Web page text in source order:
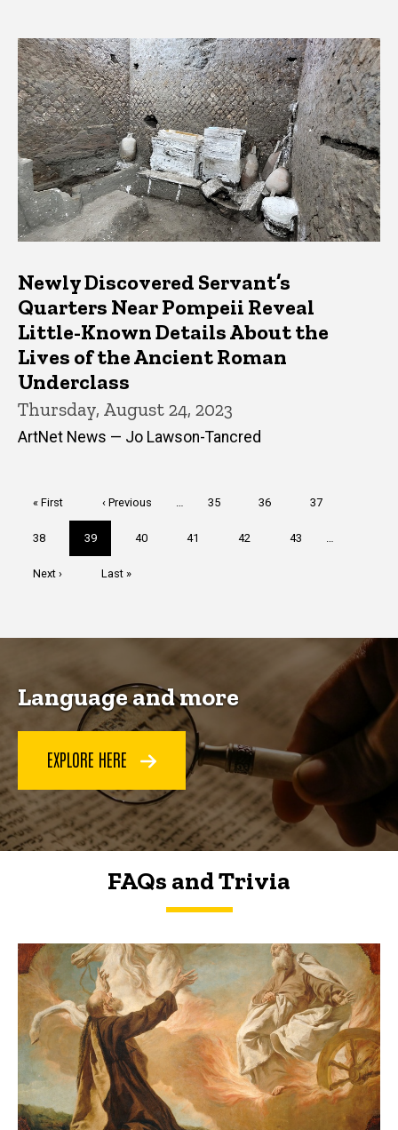
Newly Discovered Servant’s
Quarters Near Pompeii Reveal
Little-Known Details About the
Lives of the Ancient Roman
Underclass
Thursday, August 24, 2023
ArtNet News — Jo Lawson-Tancred
First
« First
Previous
page
‹ Previous Page
35 Page
36 Page
37
Page
38
Current
page
39 Page
40 Page
41 Page
42 Page
43
Next
Next ›
Last
Last »
Language and more
EXPLORE HERE
FAQs and Trivia
FAQs and Trivia